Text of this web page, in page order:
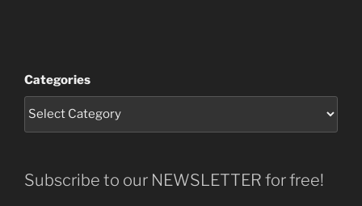
Categories
Subscribe to our NEWSLETTER for free!